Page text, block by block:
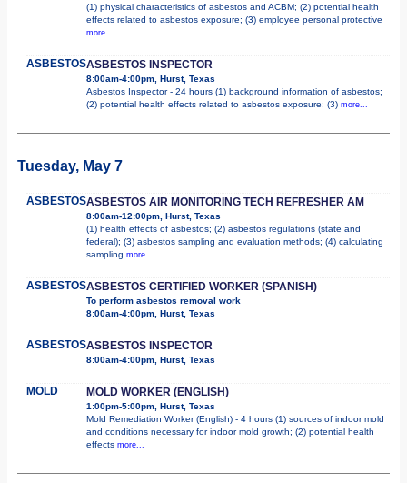
(1) physical characteristics of asbestos and ACBM; (2) potential health
effects related to asbestos exposure; (3) employee personal protective
more...
ASBESTOSASBESTOS INSPECTOR
8:00am-4:00pm, Hurst, Texas
Asbestos Inspector - 24 hours (1) background information of asbestos;
(2) potential health effects related to asbestos exposure; (3) more...
Tuesday, May 7
ASBESTOSASBESTOS AIR MONITORING TECH REFRESHER AM
8:00am-12:00pm, Hurst, Texas
(1) health effects of asbestos; (2) asbestos regulations (state and
federal); (3) asbestos sampling and evaluation methods; (4) calculating
sampling more...
ASBESTOSASBESTOS CERTIFIED WORKER (SPANISH)
To perform asbestos removal work
8:00am-4:00pm, Hurst, Texas
ASBESTOSASBESTOS INSPECTOR
8:00am-4:00pm, Hurst, Texas
MOLD MOLD WORKER (ENGLISH)
1:00pm-5:00pm, Hurst, Texas
Mold Remediation Worker (English) - 4 hours (1) sources of indoor mold
and conditions necessary for indoor mold growth; (2) potential health
effects more...